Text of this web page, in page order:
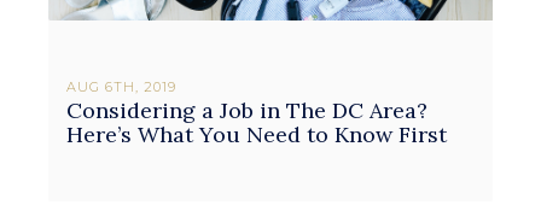
AUG 6TH, 2019
Considering a Job in The DC Area?
Here’s What You Need to Know First